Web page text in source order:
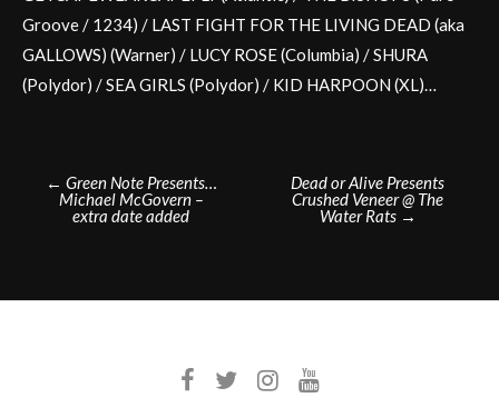
Groove / 1234) / LAST FIGHT FOR THE LIVING DEAD (aka
GALLOWS) (Warner) / LUCY ROSE (Columbia) / SHURA
(Polydor) / SEA GIRLS (Polydor) / KID HARPOON (XL)…
Post
navigation
← Green Note Presents…
Michael McGovern –
extra date added
Dead or Alive Presents
Crushed Veneer @ The
Water Rats →